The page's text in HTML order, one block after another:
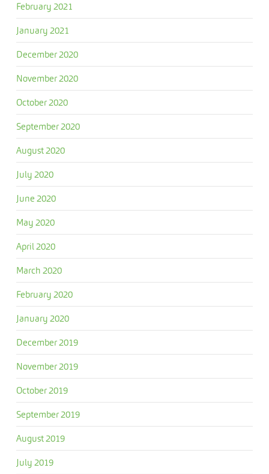
February 2021
January 2021
December 2020
November 2020
October 2020
September 2020
August 2020
July 2020
June 2020
May 2020
April 2020
March 2020
February 2020
January 2020
December 2019
November 2019
October 2019
September 2019
August 2019
July 2019